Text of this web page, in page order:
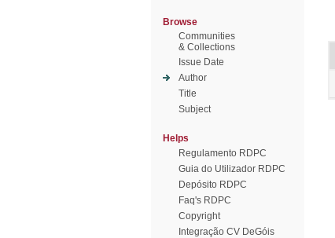
Browse
Communities
& Collections
Issue Date
Author
Title
Subject
Helps
Regulamento RDPC
Guia do Utilizador RDPC
Depósito RDPC
Faq's RDPC
Copyright
Integração CV DeGóis